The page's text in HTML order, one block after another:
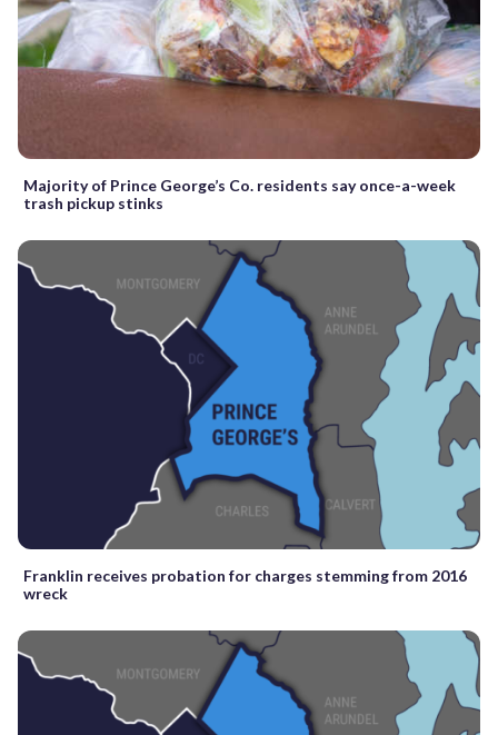
Majority of Prince George’s Co. residents say once-a-week
trash pickup stinks
Franklin receives probation for charges stemming from 2016
wreck